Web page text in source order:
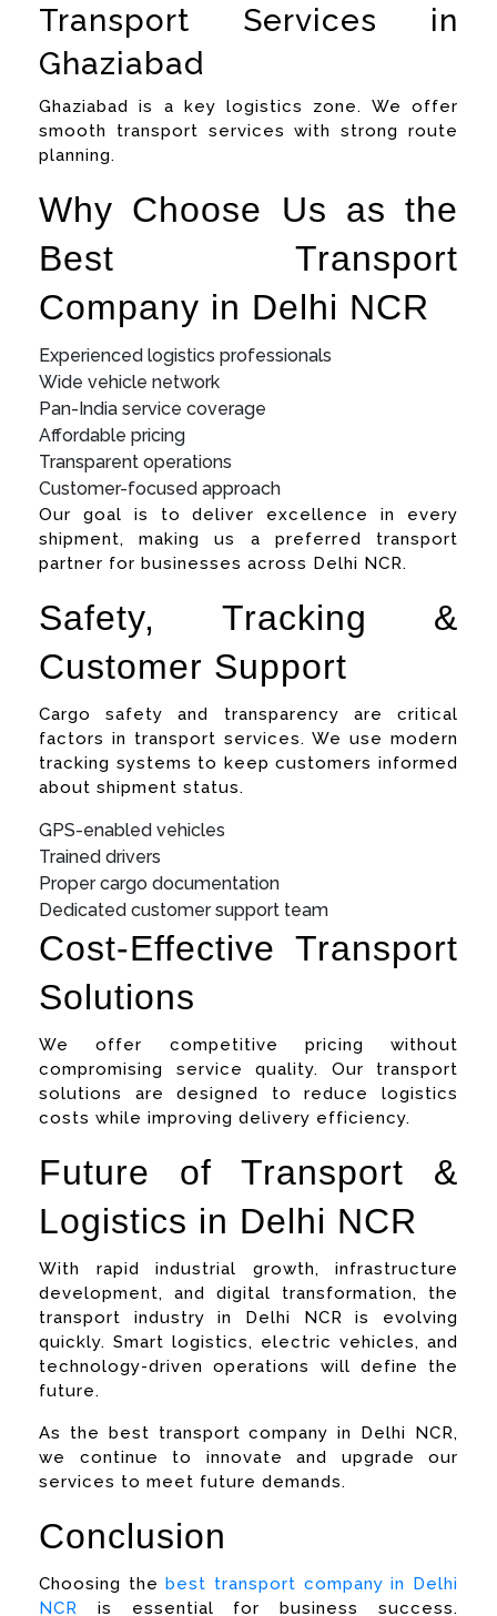
Transport Services in
Ghaziabad
Ghaziabad is a key logistics zone. We offer
smooth transport services with strong route
planning.
Why Choose Us as the
Best Transport
Company in Delhi NCR
Experienced logistics professionals
Wide vehicle network
Pan-India service coverage
Affordable pricing
Transparent operations
Customer-focused approach
Our goal is to deliver excellence in every
shipment, making us a preferred transport
partner for businesses across Delhi NCR.
Safety, Tracking &
Customer Support
Cargo safety and transparency are critical
factors in transport services. We use modern
tracking systems to keep customers informed
about shipment status.
GPS-enabled vehicles
Trained drivers
Proper cargo documentation
Dedicated customer support team
Cost-Effective Transport
Solutions
We offer competitive pricing without
compromising service quality. Our transport
solutions are designed to reduce logistics
costs while improving delivery efficiency.
Future of Transport &
Logistics in Delhi NCR
With rapid industrial growth, infrastructure
development, and digital transformation, the
transport industry in Delhi NCR is evolving
quickly. Smart logistics, electric vehicles, and
technology-driven operations will define the
future.
As the best transport company in Delhi NCR,
we continue to innovate and upgrade our
services to meet future demands.
Conclusion
Choosing thebest transport company in Delhi
NCR is essential for business success.